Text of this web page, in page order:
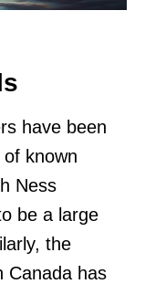
have been
known
Ness
be a large
the
Canada has